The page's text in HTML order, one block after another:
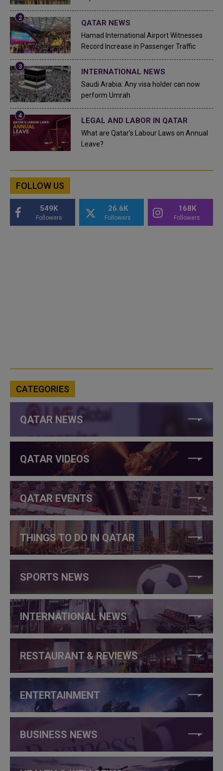
QATAR NEWS
Hamad International Airport Witnesses
Record Increase in Passenger Traffic
INTERNATIONAL NEWS
Saudi Arabia: Any visa holder can now
perform Umrah
LEGAL AND LABOR IN QATAR
What are Qatar's Labour Laws on Annual
Leave?
FOLLOW US
549K
Followers
26.6K
Followers
168K
Followers
CATEGORIES
QATAR NEWS
QATAR VIDEOS
QATAR EVENTS
THINGS TO DO IN QATAR
SPORTS NEWS
INTERNATIONAL NEWS
RESTAURANT & REVIEWS
ENTERTAINMENT
BUSINESS NEWS